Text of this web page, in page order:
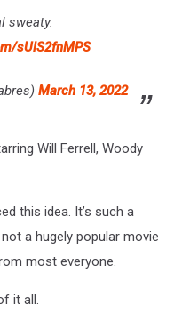
sweaty.
sUlS2fnMPS
March 13, 2022
Will Ferrell, Woody
this idea. It’s such a
a hugely popular movie
most everyone.
it all.